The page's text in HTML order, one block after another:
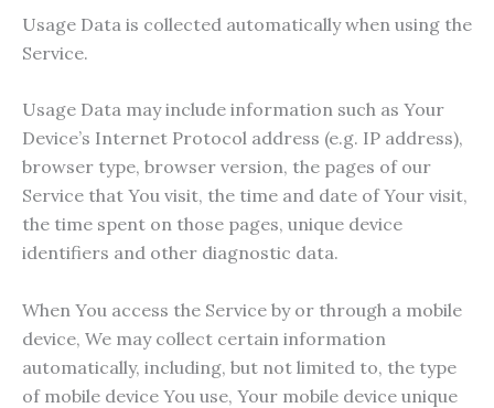
Usage Data is collected automatically when using the
Service.
Usage Data may include information such as Your
Device’s Internet Protocol address (e.g. IP address),
browser type, browser version, the pages of our
Service that You visit, the time and date of Your visit,
the time spent on those pages, unique device
identifiers and other diagnostic data.
When You access the Service by or through a mobile
device, We may collect certain information
automatically, including, but not limited to, the type
of mobile device You use, Your mobile device unique